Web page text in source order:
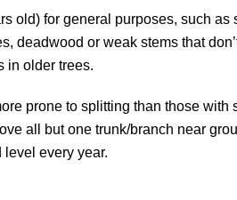
old) for general purposes, such as
deadwood or weak stems that
in older trees.
prone to splitting than those with
all but one trunk/branch near
level every year.